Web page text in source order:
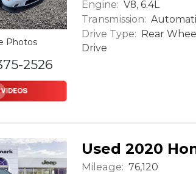
Photos
2526
Engine: V8, 6.4L
Transmission:
Drive Type:
Rear Wheel
Drive
Used 2020
Mileage: 76,120